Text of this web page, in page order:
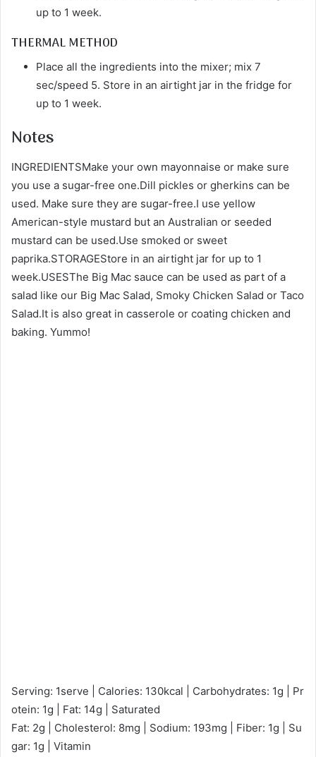
up to 1 week.
THERMAL METHOD
Place all the ingredients into the mixer; mix 7
sec/speed 5. Store in an airtight jar in the fridge for
up to 1 week.
Notes
INGREDIENTSMake your own mayonnaise or make sure
you use a sugar-free one.Dill pickles or gherkins can be
used. Make sure they are sugar-free.I use yellow
American-style mustard but an Australian or seeded
mustard can be used.Use smoked or sweet
paprika.STORAGEStore in an airtight jar for up to 1
week.USESThe Big Mac sauce can be used as part of a
salad like our Big Mac Salad, Smoky Chicken Salad or Taco
Salad.It is also great in casserole or coating chicken and
baking. Yummo!
Serving: 1serve | Calories: 130kcal | Carbohydrates: 1g | Pr
otein: 1g | Fat: 14g | Saturated
Fat: 2g | Cholesterol: 8mg | Sodium: 193mg | Fiber: 1g | Su
gar: 1g | Vitamin